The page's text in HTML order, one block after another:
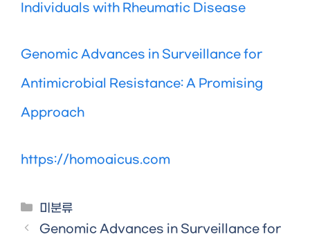
Individuals with Rheumatic Disease
Genomic Advances in Surveillance for
Antimicrobial Resistance: A Promising
Approach
https://homoaicus.com
Categories
미분류
Genomic Advances in Surveillance for